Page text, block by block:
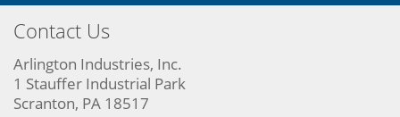
Contact Us
Arlington Industries, Inc.
1 Stauffer Industrial Park
Scranton, PA 18517